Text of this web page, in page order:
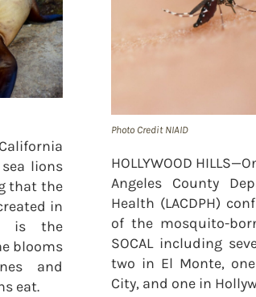
lions
that the
in
is the
blooms
and
eat.
Photo Credit NIAID
HOLLYWOOD
Angeles County
Health (LACDPH)
of the mosquito-
SOCAL including
two in El Monte,
City, and one in